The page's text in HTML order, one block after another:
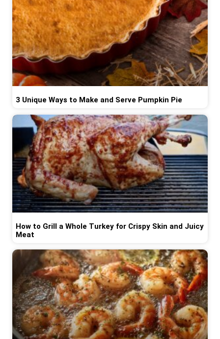
3 Unique Ways to Make and Serve Pumpkin Pie
How to Grill a Whole Turkey for Crispy Skin and Juicy
Meat